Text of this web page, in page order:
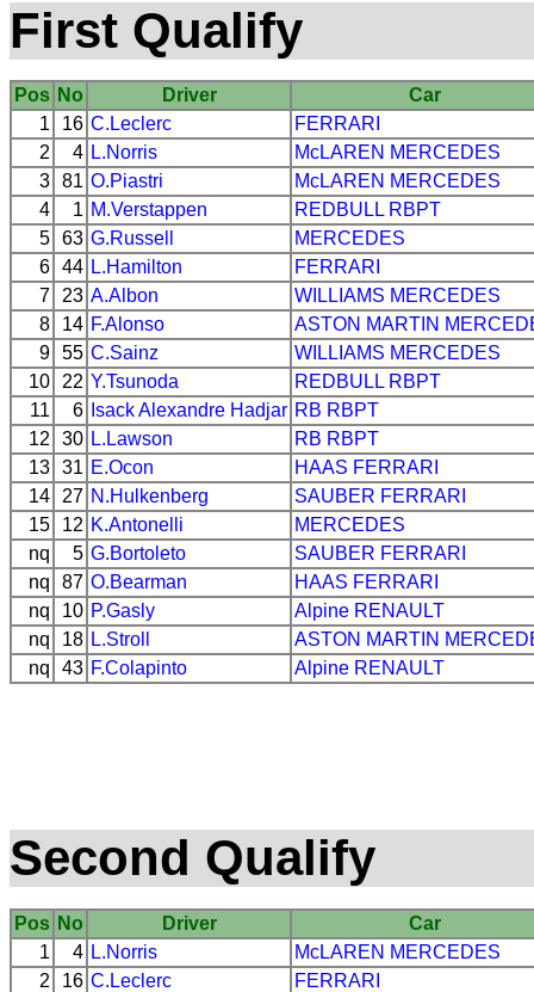
First Qualify
Pos No Driver
Car
1
16 C.Leclerc
FERRARI
2
4 L.Norris McLAREN MERCEDES
3 81 O.Piastri McLAREN MERCEDES
4
1 M.Verstappen REDBULL RBPT
5 63 G.Russell
MERCEDES
6 44 L.Hamilton
FERRARI
7
23 A.Albon WILLIAMS MERCEDES
8
14 F.Alonso ASTON MARTIN
9 55 C.Sainz WILLIAMS MERCEDES
10
22 Y.Tsunoda REDBULL RBPT
11
6 Isack Alexandre Hadjar RB RBPT
12
30 L.Lawson RB RBPT
13 31 E.Ocon HAAS FERRARI
14
27 N.Hulkenberg SAUBER FERRARI
15
12 K.Antonelli
MERCEDES
nq
5 G.Bortoleto SAUBER FERRARI
nq
87 O.Bearman HAAS FERRARI
nq
10 P.Gasly Alpine RENAULT
nq
18 L.Stroll ASTON MARTIN
nq
43 F.Colapinto Alpine RENAULT
Second Qualify
Pos No Driver
Car
1
4 L.Norris McLAREN MERCEDES
2
16 C.Leclerc
FERRARI